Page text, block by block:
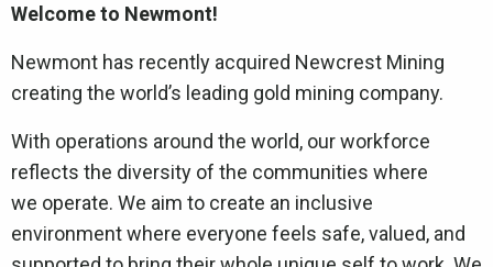
Welcome to Newmont!
Newmont has recently acquired Newcrest Mining
creating the world’s leading gold mining company.
With operations around the world, our workforce
reflects the diversity of the communities where
we operate. We aim to create an inclusive
environment where everyone feels safe, valued, and